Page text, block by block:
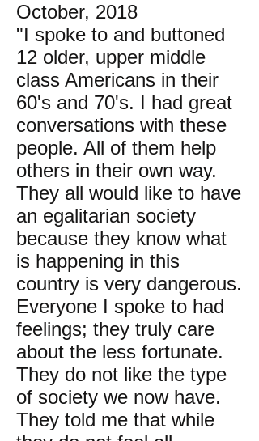
October, 2018
"I spoke to and buttoned
12 older, upper middle
class Americans in their
60's and 70's. I had great
conversations with these
people. All of them help
others in their own way.
They all would like to have
an egalitarian society
because they know what
is happening in this
country is very dangerous.
Everyone I spoke to had
feelings; they truly care
about the less fortunate.
They do not like the type
of society we now have.
They told me that while